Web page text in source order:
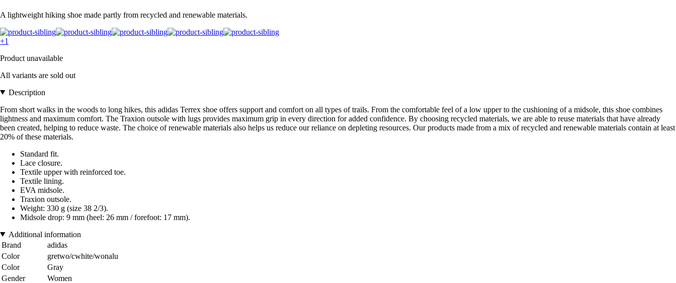
A lightweight hiking shoe made partly from recycled and renewable materials.
+1
Product unavailable
All variants are sold out
Description
From short walks in the woods to long hikes, this adidas Terrex shoe offers support and comfort on all types of trails. From the comfortable feel of a low upper to the cushioning of a midsole, this shoe combines
lightness and maximum comfort. The Traxion outsole with lugs provides maximum grip in every direction for added confidence. By choosing recycled materials, we are able to reuse materials that have already
been created, helping to reduce waste. The choice of renewable materials also helps us reduce our reliance on depleting resources. Our products made from a mix of recycled and renewable materials contain at least
20% of these materials.
Standard fit.
Lace closure.
Textile upper with reinforced toe.
Textile lining.
EVA midsole.
Traxion outsole.
Weight: 330 g (size 38 2/3).
Midsole drop: 9 mm (heel: 26 mm / forefoot: 17 mm).
Additional information
Brand
adidas
Color
gretwo/cwhite/wonalu
Color
Gray
Gender
Women